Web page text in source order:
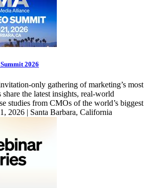
2026
only gathering of marketing’s most
the latest insights, real-world
studies from CMOs of the world’s biggest
2026 | Santa Barbara, California